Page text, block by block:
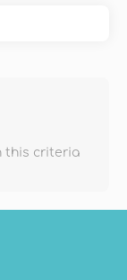
this criteria